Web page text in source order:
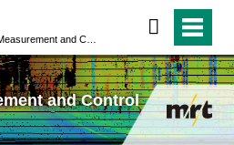
and Control